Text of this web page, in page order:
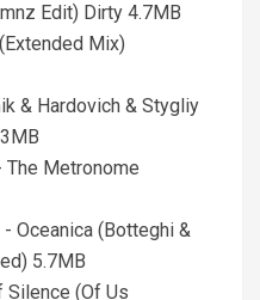
Edit) Dirty 4.7MB
Mix)
& Hardovich & Stygliy
The Metronome
Oceanica (Botteghi &
5.7MB
Silence (Of Us